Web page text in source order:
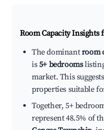
Room Capacity Insights
The dominantroom
is5+ bedrooms
market. This
properties suitable
Together, 5+
represent 48.5% of